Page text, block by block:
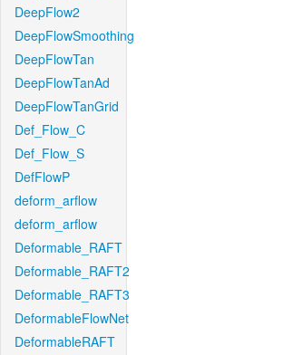
DeepFlow2
DeepFlowSmoothing
DeepFlowTan
DeepFlowTanAd
DeepFlowTanGrid
Def_Flow_C
Def_Flow_S
DefFlowP
deform_arflow
deform_arflow
Deformable_RAFT
Deformable_RAFT2
Deformable_RAFT3
DeformableFlowNet
DeformableRAFT